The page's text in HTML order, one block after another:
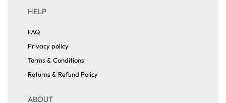
HELP
FAQ
Privacy policy
Terms & Conditions
Returns & Refund Policy
ABOUT